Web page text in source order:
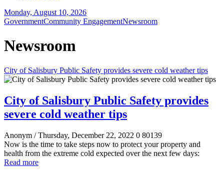
Monday, August 10, 2026
GovernmentCommunity EngagementNewsroom
Newsroom
City of Salisbury Public Safety provides severe cold weather tips
City of Salisbury Public Safety provides
severe cold weather tips
Anonym / Thursday, December 22, 2022 0 80139
Now is the time to take steps now to protect your property and
health from the extreme cold expected over the next few days:
Read more